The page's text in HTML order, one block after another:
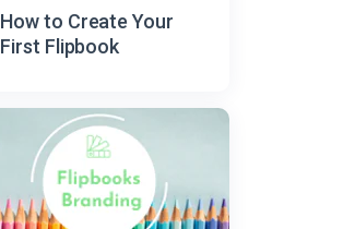
How to Create Your
First Flipbook